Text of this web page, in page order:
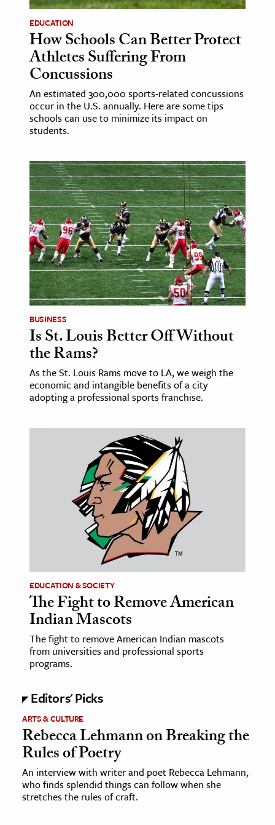
EDUCATION
How Schools Can Better Protect
Athletes Suffering From
Concussions
An estimated 300,000 sports-related concussions
occur in the U.S. annually. Here are some tips
schools can use to minimize its impact on
students.
BUSINESS
Is St. Louis Better Off Without
the Rams?
As the St. Louis Rams move to LA, we weigh the
economic and intangible benefits of a city
adopting a professional sports franchise.
EDUCATION & SOCIETY
The Fight to Remove American
Indian Mascots
The fight to remove American Indian mascots
from universities and professional sports
programs.
Editors' Picks
ARTS & CULTURE
Rebecca Lehmann on Breaking the
Rules of Poetry
An interview with writer and poet Rebecca Lehmann,
who finds splendid things can follow when she
stretches the rules of craft.